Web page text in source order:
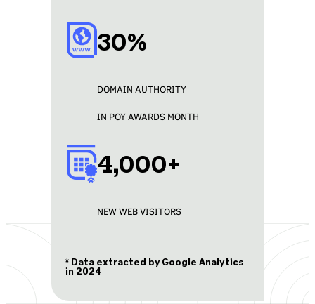
30%
DOMAIN AUTHORITY
IN POY AWARDS MONTH
4,000+
NEW WEB VISITORS
* Data extracted by Google Analytics
in 2024